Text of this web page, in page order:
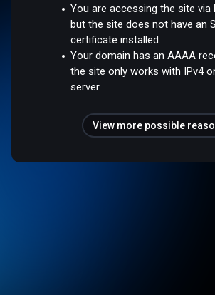
You are accessing the site via
but the site does not have an
certificate installed.
Your domain has an AAAA
the site only works with IPv4
server.
View more possible